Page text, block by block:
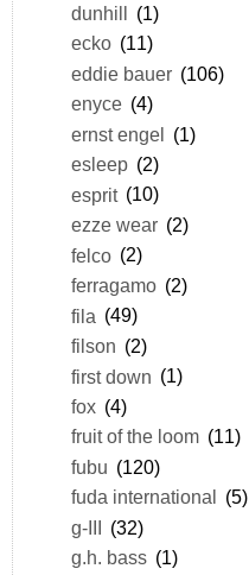
dunhill (1)
ecko (11)
eddie bauer (106)
enyce (4)
ernst engel (1)
esleep (2)
esprit (10)
ezze wear (2)
felco (2)
ferragamo (2)
fila (49)
filson (2)
first down (1)
fox (4)
fruit of the loom (11)
fubu (120)
fuda international
(5)
g-III (32)
g.h. bass (1)